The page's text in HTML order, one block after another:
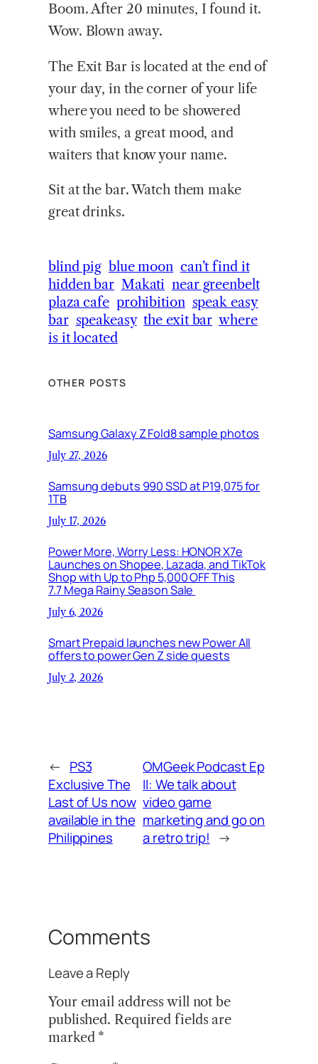
Boom. After 20 minutes, I found it.
Wow. Blown away.
The Exit Bar is located at the end of
your day, in the corner of your life
where you need to be showered
with smiles, a great mood, and
waiters that know your name.
Sit at the bar. Watch them make
great drinks.
blind pig blue moon can’t find it
hidden bar Makati near greenbelt
plaza cafe prohibition speak easy
bar speakeasy the exit bar where
is it located
OTHER POSTS
Samsung Galaxy Z Fold8 sample photos
July 27, 2026
Samsung debuts 990 SSD at P19,075 for
1TB
July 17, 2026
Power More, Worry Less: HONOR X7e
Launches on Shopee, Lazada, and TikTok
Shop with Up to Php 5,000 OFF This
7.7 Mega Rainy Season Sale
July 6, 2026
Smart Prepaid launches new Power All
offers to power Gen Z side quests
July 2, 2026
← PS3
Exclusive The
Last of Us now
available in the
Philippines
OMGeek Podcast Ep
II: We talk about
video game
marketing and go on
a retro trip! →
Comments
Leave a Reply
Your email address will not be
published. Required fields are
marked *